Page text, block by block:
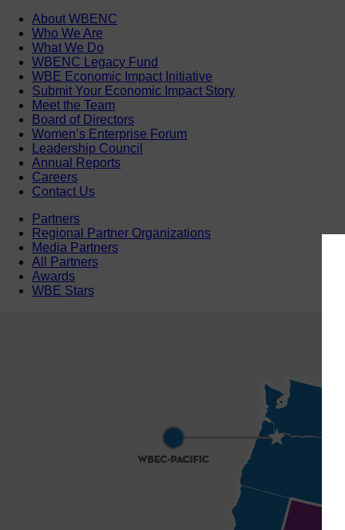
About WBENC
Who We Are
What We Do
WBENC Legacy Fund
WBE Economic Impact Initiative
Submit Your Economic Impact Story
Meet the Team
Board of Directors
Women’s Enterprise Forum
Leadership Council
Annual Reports
Careers
Contact Us
Partners
Regional Partner Organizations
Media Partners
All Partners
Awards
WBE Stars